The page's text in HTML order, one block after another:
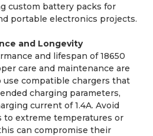
custom battery packs for
portable electronics projects.
and Longevity
and lifespan of 18650
care and maintenance are
use compatible chargers that
charging parameters,
current of 1.4A. Avoid
extreme temperatures or
can compromise their